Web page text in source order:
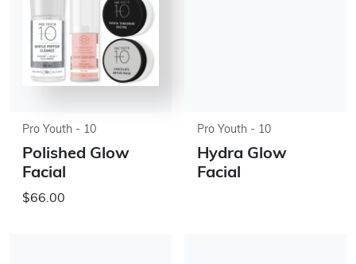
Pro Youth - 10
Polished Glow
Facial
$66.00
Pro Youth - 10
Hydra Glow
Facial